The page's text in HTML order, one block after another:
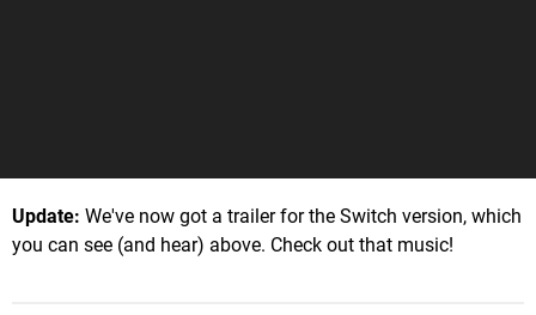
Update: We've now got a trailer for the Switch version, which
you can see (and hear) above. Check out that music!